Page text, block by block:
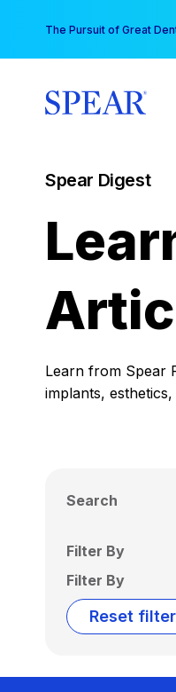
content
The Pursuit of Great
Spear Digest
Learn from Spear
implants,
Search
Filter By
Filter By
Reset